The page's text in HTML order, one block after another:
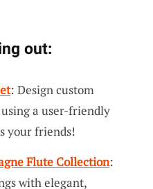
out:
: Design custom
a user-friendly
your friends!
Flute Collection:
with elegant,